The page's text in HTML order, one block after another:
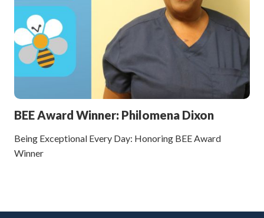
BEE Award Winner: Philomena Dixon
Being Exceptional Every Day: Honoring BEE Award
Winner